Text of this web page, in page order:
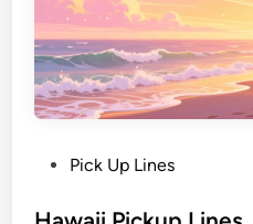
Pick Up Lines